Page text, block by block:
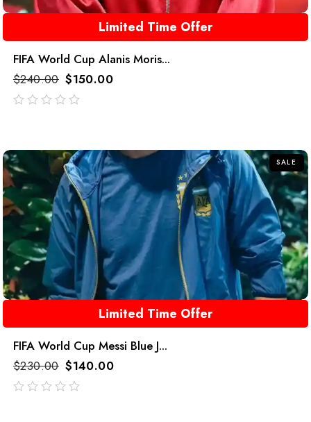
Limited Time Offer
FIFA World Cup Alanis Moris...
$240.00 $150.00
SALE
Limited Time Offer
FIFA World Cup Messi Blue J...
$230.00 $140.00